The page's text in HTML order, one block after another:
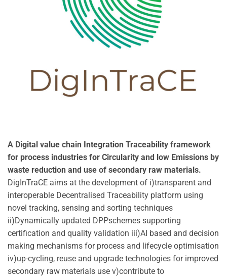
A Digital value chain Integration Traceability framework
for process industries for Circularity and low Emissions by
waste reduction and use of secondary raw materials.
DigInTraCE aims at the development of i)transparent and
interoperable Decentralised Traceability platform using
novel tracking, sensing and sorting techniques
ii)Dynamically updated DPPschemes supporting
certification and quality validation iii)AI based and decision
making mechanisms for process and lifecycle optimisation
iv)up-cycling, reuse and upgrade technologies for improved
secondary raw materials use v)contribute to